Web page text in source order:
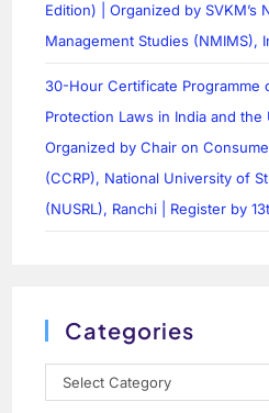
Edition) | Organized by
Management Studies (NMIMS),
30-Hour Certificate Programme
Protection Laws in India and the
Organized by Chair on
(CCRP), National University of
(NUSRL), Ranchi | Register by
Categories
Select Category